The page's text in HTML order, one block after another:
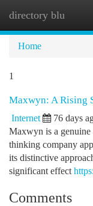
directory blu
Home
1
Maxwyn: A Rising
Internet 76 days
Maxwyn is a genuine
thinking company
its distinctive
significant effect
Comments